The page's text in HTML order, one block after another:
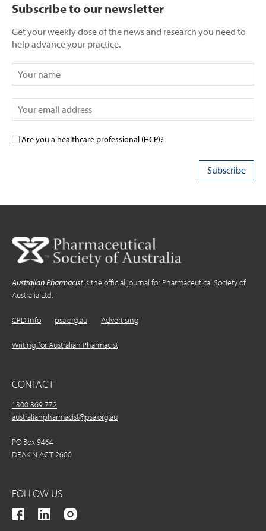
Subscribe to our newsletter
Get your weekly dose of the news and research you need to
help advance your practice.
Are you a healthcare professional (HCP)?
Australian Pharmacistis the official journal for Pharmaceutical Society of
Australia Ltd.
CPD Info psa.org.au Advertising
Writing for Australian Pharmacist
CONTACT
1300 369 772
australianpharmacist@psa.org.au
PO Box 9464
DEAKIN ACT 2600
FOLLOW US